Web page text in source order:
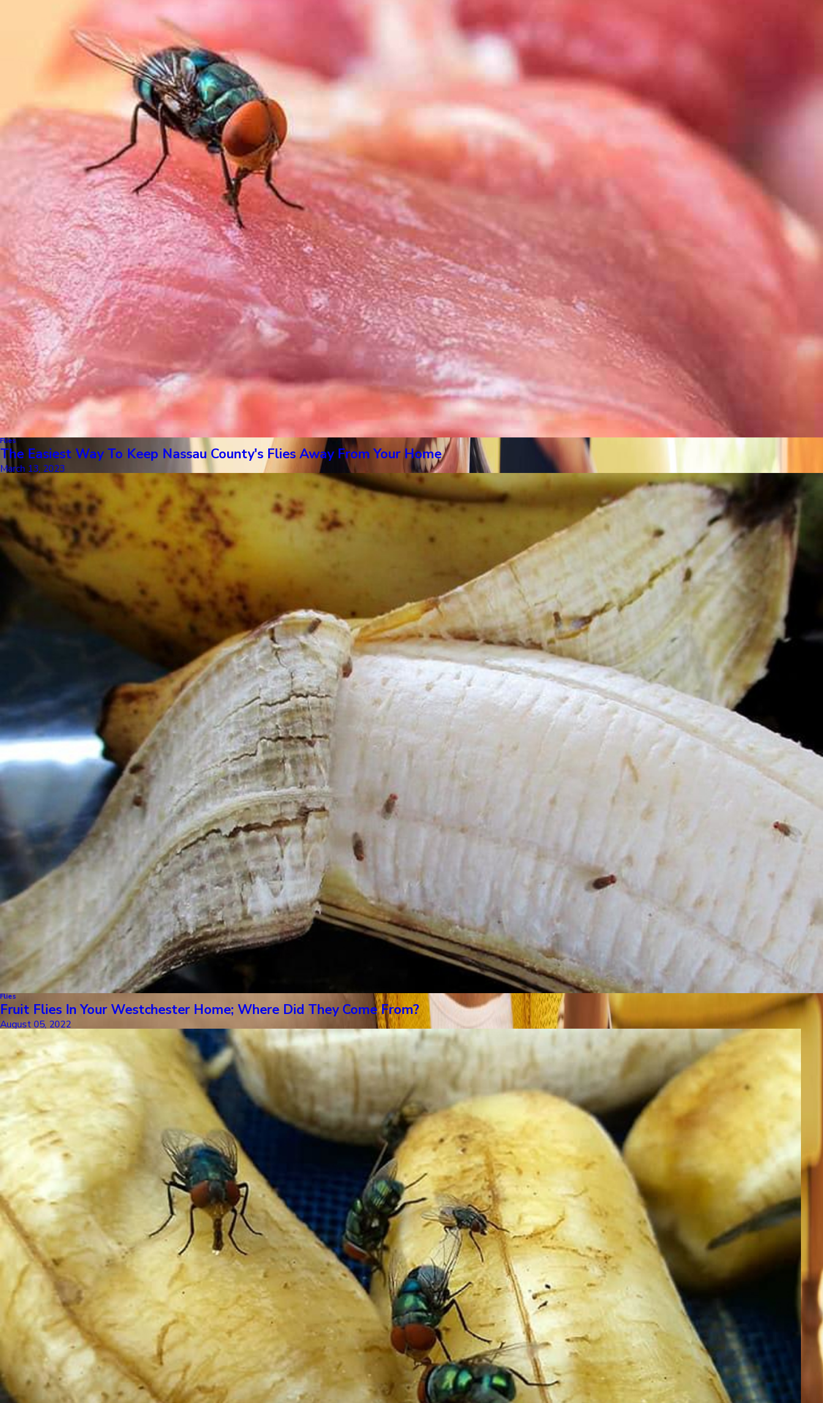
Flies
The Easiest Way To Keep Nassau County's Flies Away From Your Home
March 13, 2023
Flies
Fruit Flies In Your Westchester Home; Where Did They Come From?
August 05, 2022